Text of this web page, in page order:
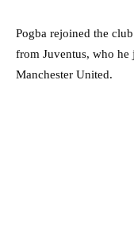
Pogba rejoined the
from Juventus, who
Manchester United.